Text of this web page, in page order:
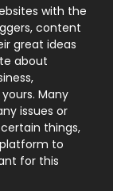
131
9
246
21
with the
content
great ideas
about
Many
issues or
things,
to
for this